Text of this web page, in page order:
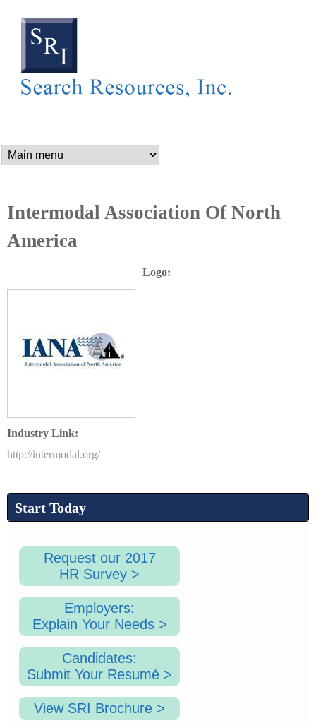
content
SEARCH
n
a
m
e
_
1
p
n
g
Intermodal Association Of North
America
Logo:
Industry Link:
http://intermodal.org/
Start Today
Request our 2017
HR Survey >
Employers:
Explain Your Needs >
Candidates:
Submit Your Resumé >
View SRI Brochure >